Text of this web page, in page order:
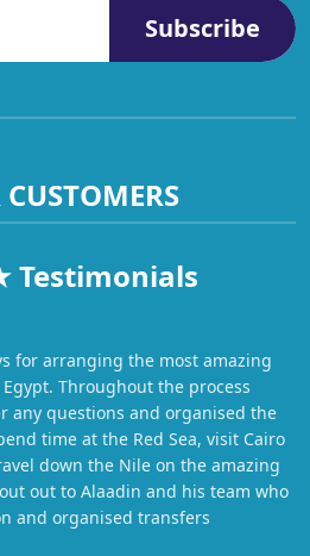
Subscribe
Testimonials
for arranging the most amazing
Throughout the process
any questions and organised the
time at the Red Sea, visit Cairo
down the Nile on the amazing
out to Alaadin and his team who
and organised transfers